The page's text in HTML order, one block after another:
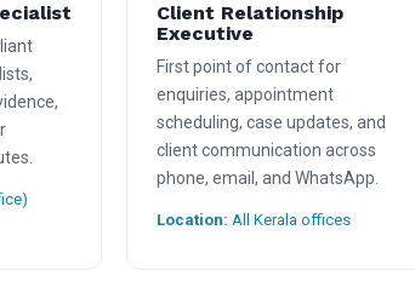
Client Relationship
Executive
First point of contact for
enquiries, appointment
scheduling, case updates, and
client communication across
phone, email, and WhatsApp.
Location: All Kerala offices